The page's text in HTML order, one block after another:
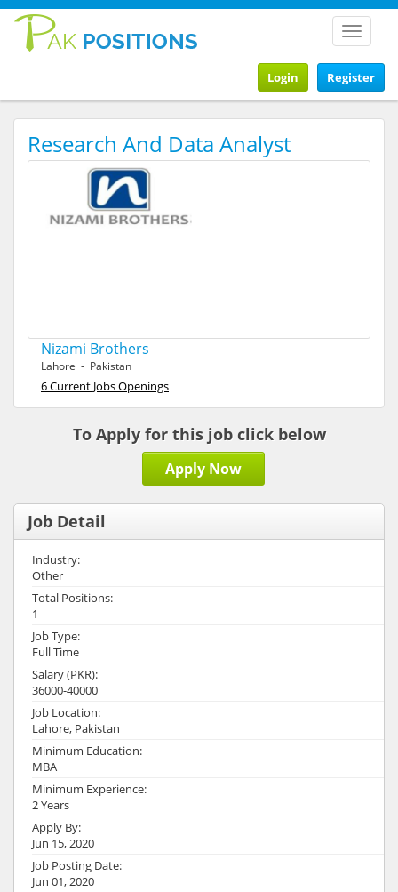
Toggle
Register
Login
Research And Data Analyst
Nizami Brothers
Lahore - Pakistan
6 Current Jobs Openings
To Apply for this job click below
Apply Now
Job Detail
Industry:
Other
Total Positions:
1
Job Type:
Full Time
Salary (PKR):
36000-40000
Job Location:
Lahore, Pakistan
Minimum Education:
MBA
Minimum Experience:
2 Years
Apply By:
Jun 15, 2020
Job Posting Date:
Jun 01, 2020